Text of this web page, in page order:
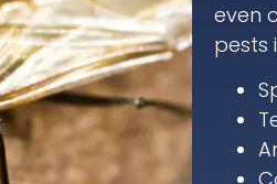
even
pests